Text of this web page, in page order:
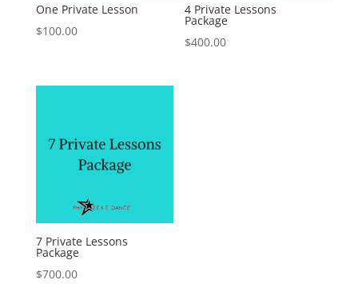
One Private Lesson
$100.00
4 Private Lessons
Package
$400.00
7 Private Lessons
Package
$700.00